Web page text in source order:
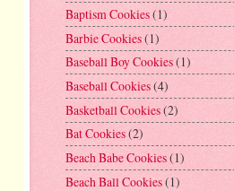
Baptism Cookies(1)
Barbie Cookies(1)
Baseball Boy Cookies(1)
Baseball Cookies(4)
Basketball Cookies(2)
Bat Cookies(2)
Beach Babe Cookies(1)
Beach Ball Cookies(1)